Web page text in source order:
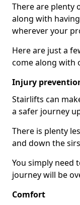
There are plenty
along with
wherever your
Here are just a
come along with
Injury
Stairlifts can
a safer journey
There is plenty
and down the
You simply need
journey will be
Comfort